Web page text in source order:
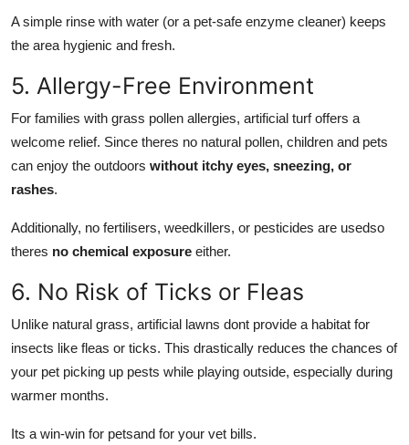
A simple rinse with water (or a pet-safe enzyme cleaner) keeps
the area hygienic and fresh.
5. Allergy-Free Environment
For families with grass pollen allergies, artificial turf offers a
welcome relief. Since theres no natural pollen, children and pets
can enjoy the outdoors without itchy eyes, sneezing, or
rashes.
Additionally, no fertilisers, weedkillers, or pesticides are usedso
theres no chemical exposure either.
6. No Risk of Ticks or Fleas
Unlike natural grass, artificial lawns dont provide a habitat for
insects like fleas or ticks. This drastically reduces the chances of
your pet picking up pests while playing outside, especially during
warmer months.
Its a win-win for petsand for your vet bills.